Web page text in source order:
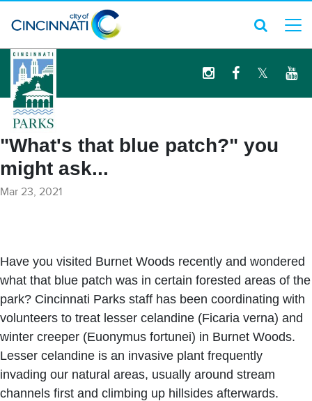
logo
"What's that blue patch?" you
might ask...
Mar 23, 2021
Have you visited Burnet Woods recently and wondered
what that blue patch was in certain forested areas of the
park? Cincinnati Parks staff has been coordinating with
volunteers to treat lesser celandine (Ficaria verna) and
winter creeper (Euonymus fortunei) in Burnet Woods.
Lesser celandine is an invasive plant frequently
invading our natural areas, usually around stream
channels first and climbing up hillsides afterwards.